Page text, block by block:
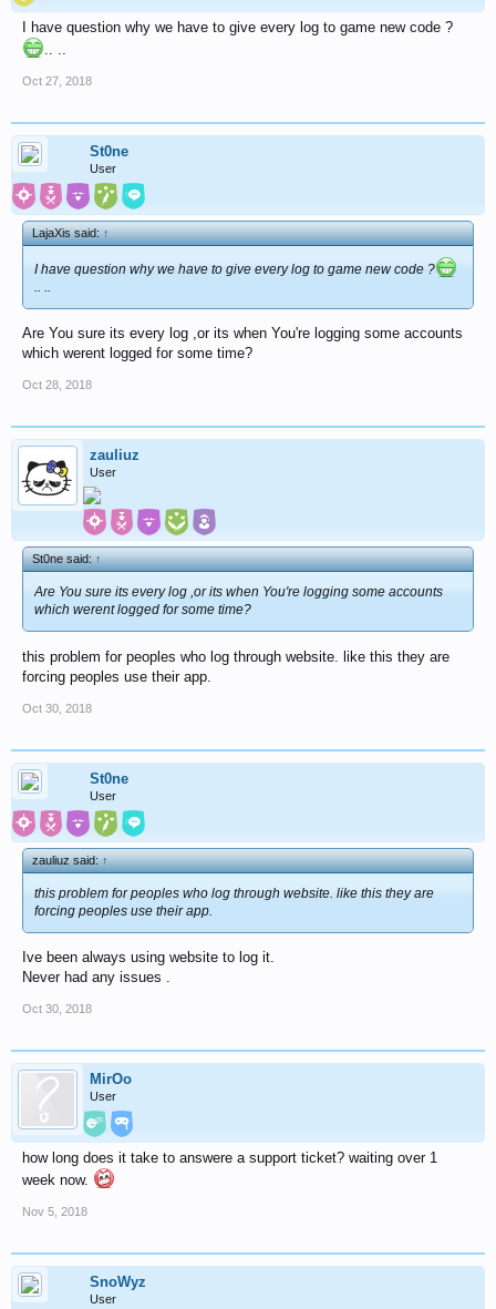
I have question why we have to give every log to game new code ?
Oct 27, 2018
St0ne
User
LajaXis said:↑
I have question why we have to give every log to game new code ?
.. ..
Are You sure its every log ,or its when You're logging some accounts
which werent logged for some time?
Oct 28, 2018
zauliuz
User
St0ne said:↑
Are You sure its every log ,or its when You're logging some accounts
which werent logged for some time?
this problem for peoples who log through website. like this they are
forcing peoples use their app.
Oct 30, 2018
St0ne
User
zauliuz said:↑
this problem for peoples who log through website. like this they are
forcing peoples use their app.
Ive been always using website to log it.
Never had any issues .
Oct 30, 2018
MirOo
User
how long does it take to answere a support ticket? waiting over 1
week now.
Nov 5, 2018
SnoWyz
User